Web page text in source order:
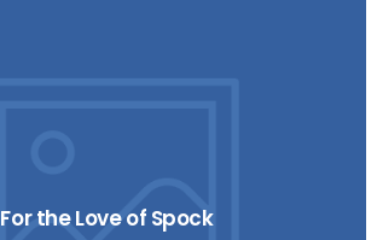
For the Love of Spock